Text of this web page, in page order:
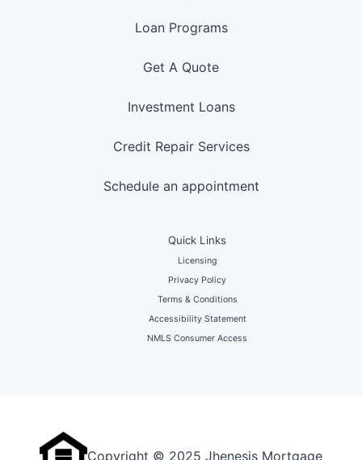
Loan Programs
Get A Quote
Investment Loans
Credit Repair Services
Schedule an appointment
Quick Links
Licensing
Privacy Policy
Terms & Conditions
Accessibility Statement
NMLS Consumer Access
Copyright © 2025 Jhenesis Mortgage